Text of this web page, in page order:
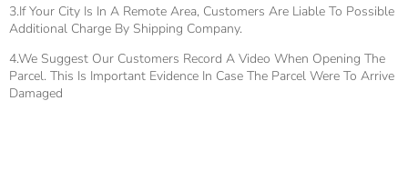
3.If Your City Is In A Remote Area, Customers Are Liable To Possible
Additional Charge By Shipping Company.
4.We Suggest Our Customers Record A Video When Opening The
Parcel. This Is Important Evidence In Case The Parcel Were To Arrive
Damaged